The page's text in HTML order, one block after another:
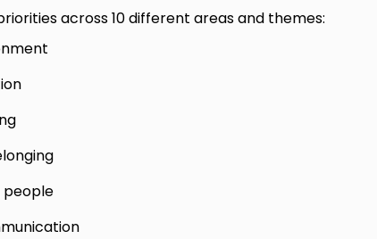
across 10 different areas and themes:
people